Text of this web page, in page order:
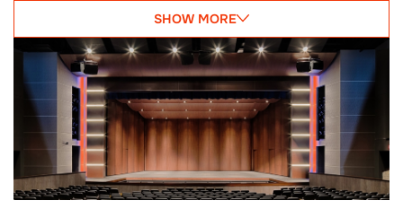
begin their happily ever after.
performances. The venue reflects a strong
connection to local heritage in its name, while
offering a polished environment for concerts,
theater, and dance. Its central location places
it close to downtown Brainerd and the scenic
attractions of the surrounding lakes area.
SHOW MORE